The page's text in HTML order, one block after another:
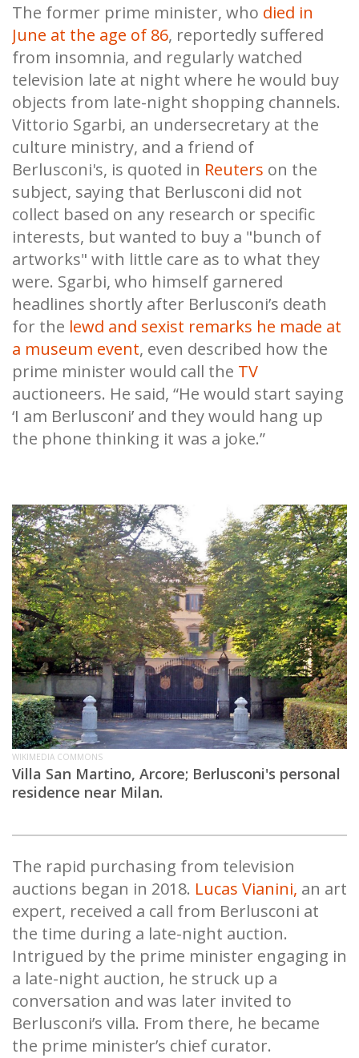
The former prime minister, who died in
June at the age of 86, reportedly suffered
from insomnia, and regularly watched
television late at night where he would buy
objects from late-night shopping channels.
Vittorio Sgarbi, an undersecretary at the
culture ministry, and a friend of
Berlusconi's, is quoted in Reuters on the
subject, saying that Berlusconi did not
collect based on any research or specific
interests, but wanted to buy a "bunch of
artworks" with little care as to what they
were. Sgarbi, who himself garnered
headlines shortly after Berlusconi’s death
for the lewd and sexist remarks he made at
a museum event, even described how the
prime minister would call the TV
auctioneers. He said, “He would start saying
‘I am Berlusconi’ and they would hang up
the phone thinking it was a joke.”
WIKIMEDIA COMMONS
Villa San Martino, Arcore; Berlusconi's personal
residence near Milan.
The rapid purchasing from television
auctions began in 2018. Lucas Vianini, an art
expert, received a call from Berlusconi at
the time during a late-night auction.
Intrigued by the prime minister engaging in
a late-night auction, he struck up a
conversation and was later invited to
Berlusconi’s villa. From there, he became
the prime minister’s chief curator.